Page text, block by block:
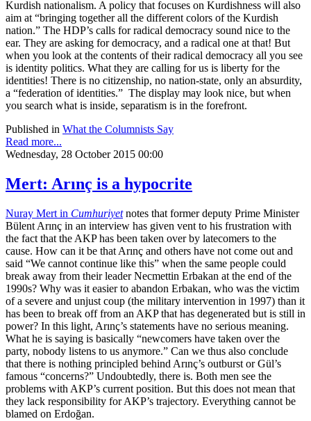
Kurdish nationalism. A policy that focuses on Kurdishness will also
aim at “bringing together all the different colors of the Kurdish
nation.” The HDP’s calls for radical democracy sound nice to the
ear. They are asking for democracy, and a radical one at that! But
when you look at the contents of their radical democracy all you see
is identity politics. What they are calling for us is liberty for the
identities! There is no citizenship, no nation-state, only an absurdity,
a “federation of identities.” The display may look nice, but when
you search what is inside, separatism is in the forefront.
Published in What the Columnists Say
Read more...
Wednesday, 28 October 2015 00:00
Mert: Arınç is a hypocrite
Nuray Mert in Cumhuriyetnotes that former deputy Prime Minister
Bülent Arınç in an interview has given vent to his frustration with
the fact that the AKP has been taken over by latecomers to the
cause. How can it be that Arınç and others have not come out and
said “We cannot continue like this” when the same people could
break away from their leader Necmettin Erbakan at the end of the
1990s? Why was it easier to abandon Erbakan, who was the victim
of a severe and unjust coup (the military intervention in 1997) than it
has been to break off from an AKP that has degenerated but is still in
power? In this light, Arınç’s statements have no serious meaning.
What he is saying is basically “newcomers have taken over the
party, nobody listens to us anymore.” Can we thus also conclude
that there is nothing principled behind Arınç’s outburst or Gül’s
famous “concerns?” Undoubtedly, there is. Both men see the
problems with AKP’s current position. But this does not mean that
they lack responsibility for AKP’s trajectory. Everything cannot be
blamed on Erdoğan.